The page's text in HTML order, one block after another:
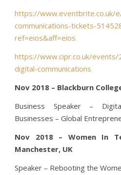
https://www.eventbrite.co.uk/
communications-tickets-
ref=eios&aff=eios
https://www.cipr.co.uk/
digital-communications
Nov 2018 – Blackburn
Business Speaker –
Businesses – Global
Nov 2018 – Women In
Manchester, UK
Speaker – Rebooting the